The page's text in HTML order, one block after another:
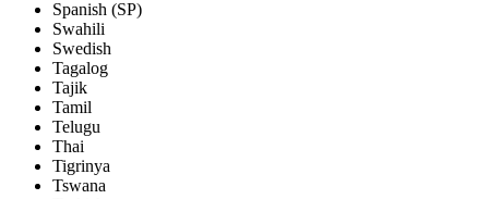
Spanish (SP)
Swahili
Swedish
Tagalog
Tajik
Tamil
Telugu
Thai
Tigrinya
Tswana